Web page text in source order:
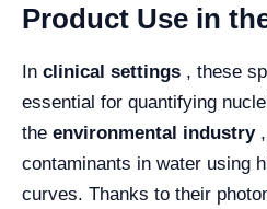
Product Use in
In clinical settings , these
essential for quantifying
the environmental industry,
contaminants in water using
curves. Thanks to their